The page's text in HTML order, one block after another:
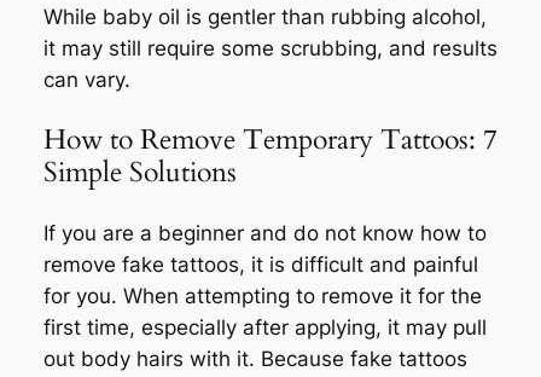
While baby oil is gentler than rubbing alcohol,
it may still require some scrubbing, and results
can vary.
How to Remove Temporary Tattoos: 7
Simple Solutions
If you are a beginner and do not know how to
remove fake tattoos, it is difficult and painful
for you. When attempting to remove it for the
first time, especially after applying, it may pull
out body hairs with it. Because fake tattoos